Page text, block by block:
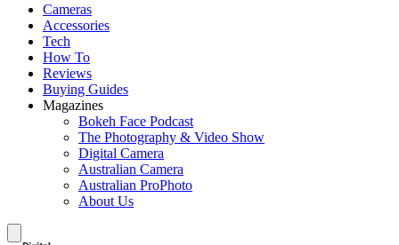
Cameras
Accessories
Tech
How To
Reviews
Buying Guides
Magazines
Bokeh Face Podcast
The Photography & Video Show
Digital Camera
Australian Camera
Australian ProPhoto
About Us